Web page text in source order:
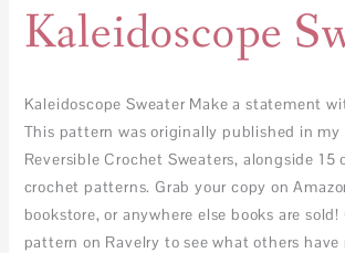
Kaleidoscope
Kaleidoscope Sweater Make a statement
This pattern was originally published in my
Reversible Crochet Sweaters, alongside 15
crochet patterns. Grab your copy on
bookstore, or anywhere else books are
pattern on Ravelry to see what others have